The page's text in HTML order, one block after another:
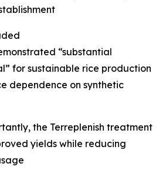
“substantial
for sustainable rice production
dependence on synthetic
the Terreplenish treatment
yields while reducing